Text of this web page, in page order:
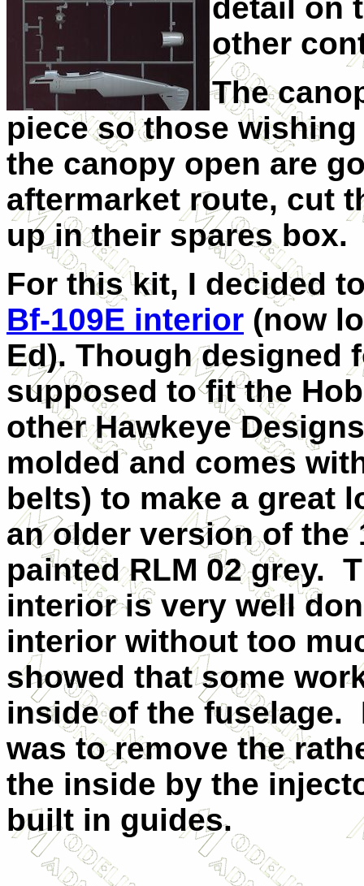
detail on
other
The
piece so those
the canopy open are
aftermarket route, cut
up in their spares box.
For this kit, I decided
Bf-109E interior (now
Ed). Though designed
supposed to fit the
other Hawkeye
molded and comes
belts) to make a great
an older version of the
painted RLM 02 grey.
interior is very well
interior without too
showed that some
inside of the fuselage.
was to remove the
the inside by the
built in guides.